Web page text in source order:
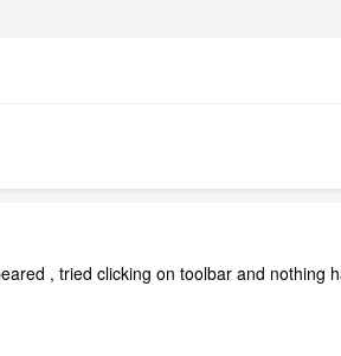
, tried clicking on toolbar and